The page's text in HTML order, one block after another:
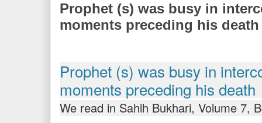
Prophet (s) was busy in
moments preceding his death
Prophet (s) was busy in
moments preceding his death
We read in Sahih Bukhari, Volume 7,